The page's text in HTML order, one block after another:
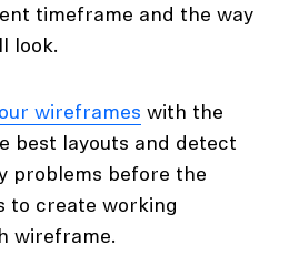
timeframe and the way
look.
wireframes with the
best layouts and detect
problems before the
to create working
wireframe.